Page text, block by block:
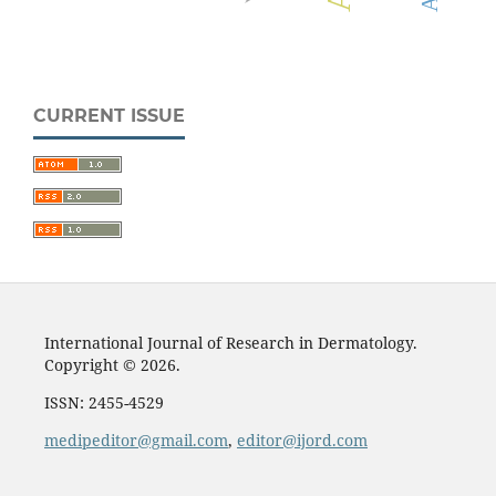
CURRENT ISSUE
International Journal of Research in Dermatology.
Copyright © 2026.
ISSN: 2455-4529
medipeditor@gmail.com, editor@ijord.com